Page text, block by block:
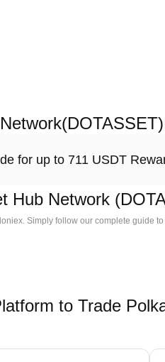
for up to 711 USDT
Hub Network
Simply follow our complete guide
to Trade